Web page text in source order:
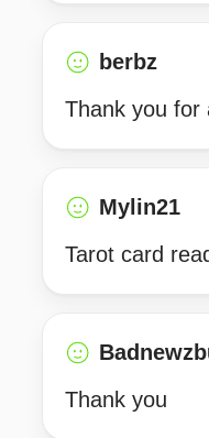
berbz
Thank you for
Mylin21
Tarot card
Thank you